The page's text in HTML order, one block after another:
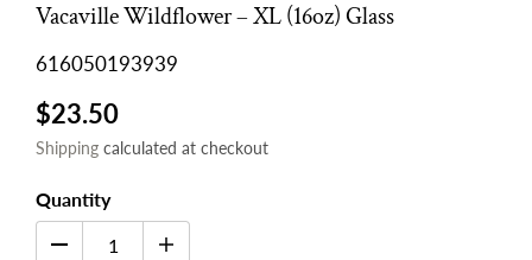
Vacaville Wildflower – XL (16oz) Glass
616050193939
$23.50
Shipping calculated at checkout
Quantity